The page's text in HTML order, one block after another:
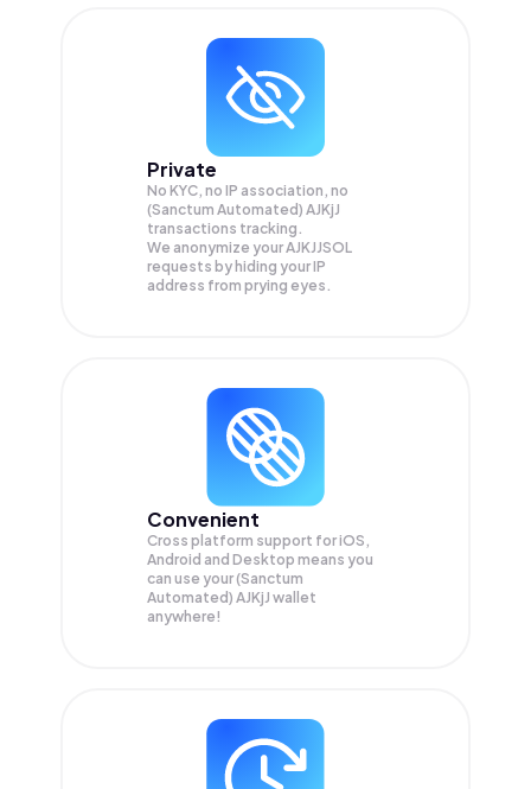
Private
No KYC, no IP association, no
(Sanctum Automated) AJKjJ
transactions tracking.
We anonymize yourAJKJJSOL
requests by hiding your IP
address from prying eyes.
Convenient
Cross platform support for iOS,
Android and Desktop means you
can use your (Sanctum
Automated) AJKjJ wallet
anywhere!